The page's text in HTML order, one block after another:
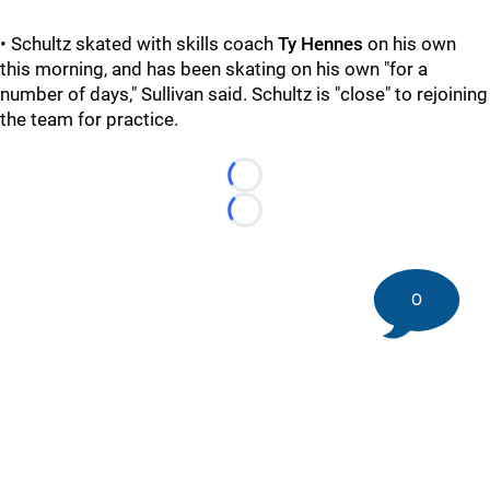
• Schultz skated with skills coach Ty Hennes on his own
this morning, and has been skating on his own "for a
number of days," Sullivan said. Schultz is "close" to rejoining
the team for practice.
Loading...
Loading...
0